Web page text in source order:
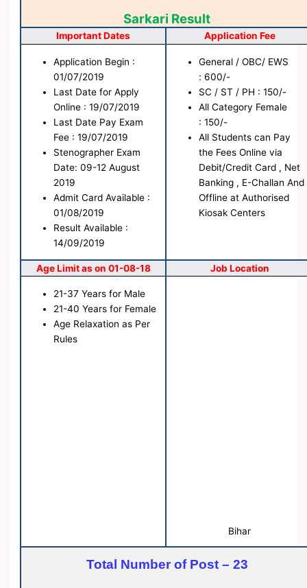
Sarkari Result
Important Dates Application Fee
Application Begin :
01/07/2019
Last Date for Apply
Online : 19/07/2019
Last Date Pay Exam
Fee : 19/07/2019
Stenographer Exam
Date: 09-12 August
2019
Admit Card Available :
01/08/2019
Result Available :
14/09/2019
General / OBC/ EWS
: 600/-
SC / ST / PH : 150/-
All Category Female
: 150/-
All Students can Pay
the Fees Online via
Debit/Credit Card , Net
Banking , E-Challan And
Offline at Authorised
Kiosak Centers
Age Limit as on 01-08-18 Job Location
21-37 Years for Male
21-40 Years for Female
Age Relaxation as Per
Rules
Bihar
Total Number of Post – 23